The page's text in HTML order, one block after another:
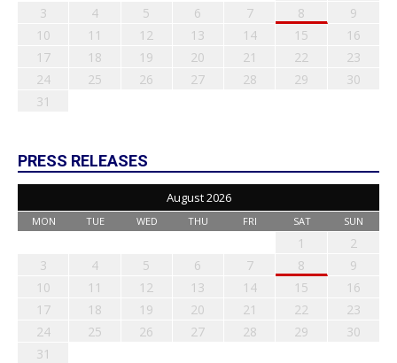
3
4 5 6 7 8
9
10
11 12 13 14 15
16
17
18 19 20 21 22
23
24
25 26 27 28 29
30
31
PRESS RELEASES
August 2026
MON TUE WED THU FRI SAT SUN
1
2
3
4 5 6 7 8
9
10
11 12 13 14 15
16
17
18 19 20 21 22
23
24
25 26 27 28 29
30
31